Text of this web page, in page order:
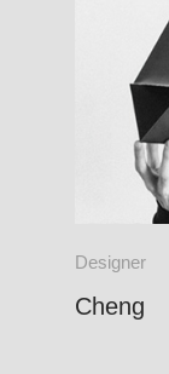
Designer
Cheng